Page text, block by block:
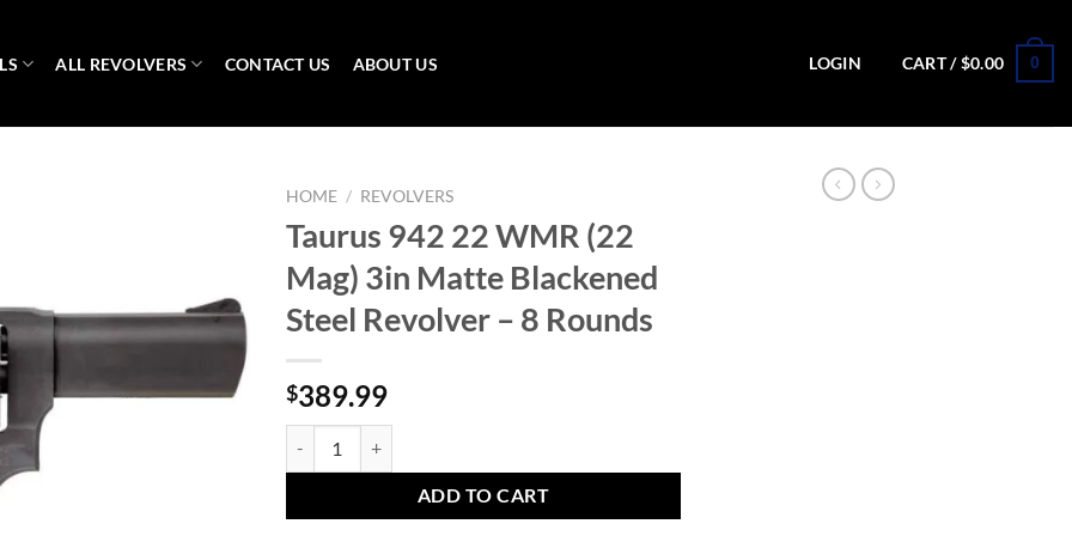
ALL REVOLVERS CONTACT US ABOUT US LOGIN CART /$0.00 0
HOME / REVOLVERS
Taurus 942 22 WMR (22
Mag) 3in Matte Blackened
Steel Revolver – 8 Rounds
$389.99
ADD TO CART